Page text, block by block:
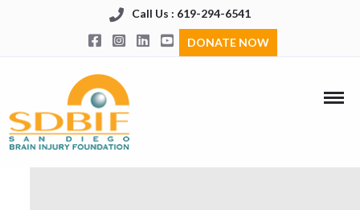
Call Us : 619-294-6541
DONATE NOW